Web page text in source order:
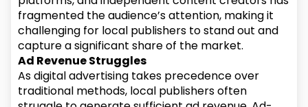
fragmented the audience’s attention, making it
challenging for local publishers to stand out and
capture a significant share of the market.
Ad Revenue Struggles
As digital advertising takes precedence over
traditional methods, local publishers often